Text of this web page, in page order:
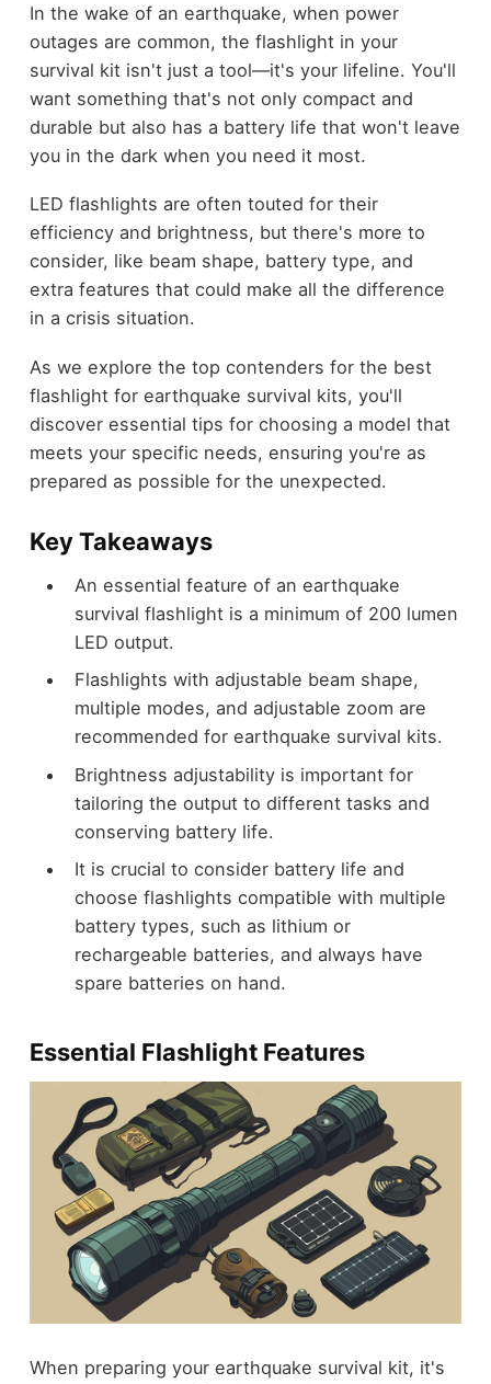
In the wake of an earthquake, when power
outages are common, the flashlight in your
survival kit isn't just a tool—it's your lifeline. You'll
want something that's not only compact and
durable but also has a battery life that won't leave
you in the dark when you need it most.
LED flashlights are often touted for their
efficiency and brightness, but there's more to
consider, like beam shape, battery type, and
extra features that could make all the difference
in a crisis situation.
As we explore the top contenders for the best
flashlight for earthquake survival kits, you'll
discover essential tips for choosing a model that
meets your specific needs, ensuring you're as
prepared as possible for the unexpected.
Key Takeaways
An essential feature of an earthquake
survival flashlight is a minimum of 200 lumen
LED output.
Flashlights with adjustable beam shape,
multiple modes, and adjustable zoom are
recommended for earthquake survival kits.
Brightness adjustability is important for
tailoring the output to different tasks and
conserving battery life.
It is crucial to consider battery life and
choose flashlights compatible with multiple
battery types, such as lithium or
rechargeable batteries, and always have
spare batteries on hand.
Essential Flashlight Features
When preparing your earthquake survival kit, it's